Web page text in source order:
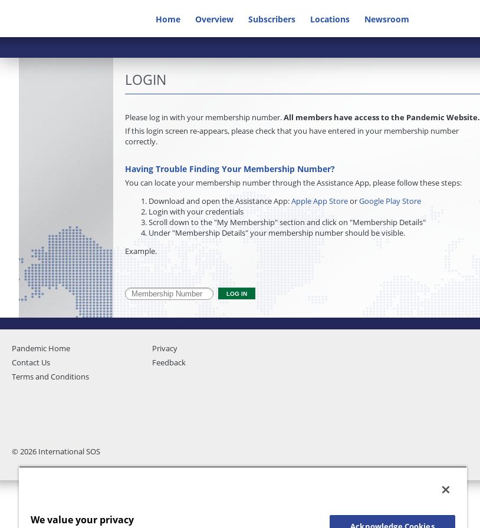
Home Overview Subscribers Locations Newsroom
LOGIN
Please log in with your membership number.All members have access to the Pandemic Website.
If this login screen re-appears, please check that you have entered in your membership number
correctly.
Having Trouble Finding Your Membership Number?
You can locate your membership number through the Assistance App, please follow these steps:
Download and open the Assistance App:Apple App StoreorGoogle Play Store
Login with your credentials
Scroll down to the "My Membership" section and click on "Membership Details"
Under "Membership Details" your membership number should be visible.
Example.
Pandemic Home
Privacy
Contact Us
Feedback
Terms and Conditions
© 2026 International SOS
We value your privacy